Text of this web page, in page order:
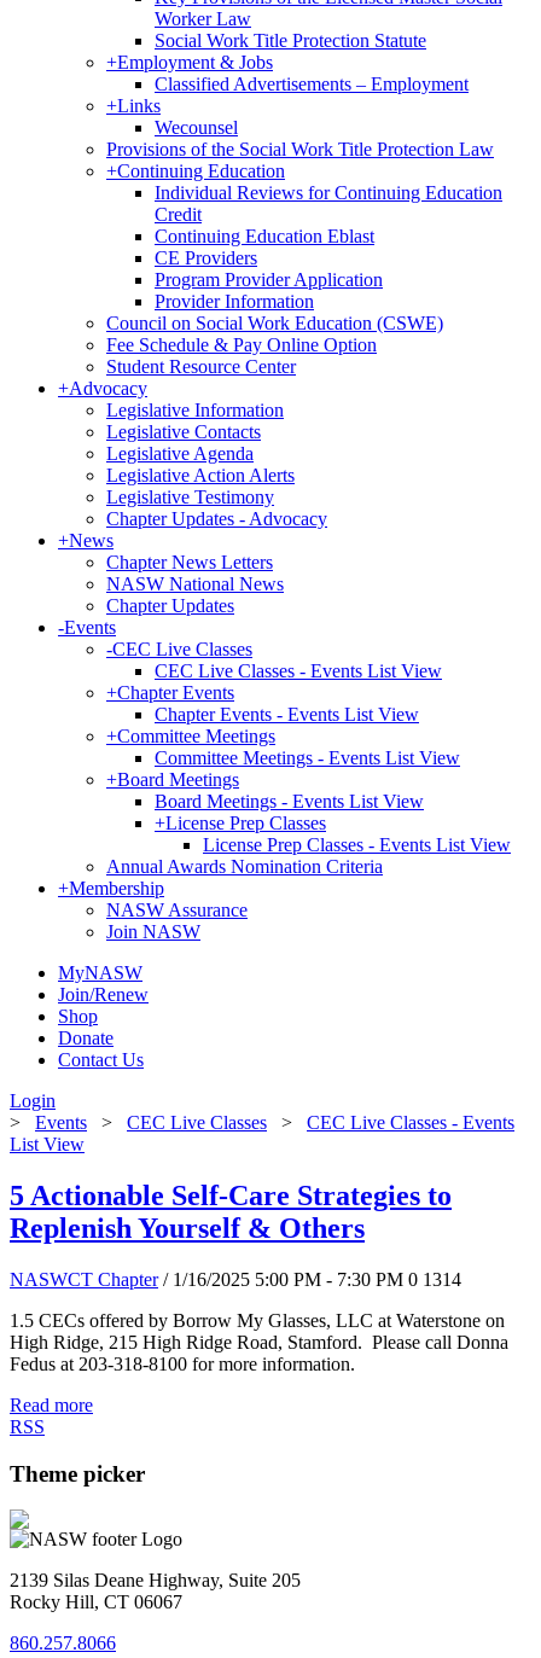
Worker Law
Social Work Title Protection Statute
+Employment & Jobs
Classified Advertisements – Employment
+Links
Wecounsel
Provisions of the Social Work Title Protection Law
+Continuing Education
Individual Reviews for Continuing Education
Credit
Continuing Education Eblast
CE Providers
Program Provider Application
Provider Information
Council on Social Work Education (CSWE)
Fee Schedule & Pay Online Option
Student Resource Center
+Advocacy
Legislative Information
Legislative Contacts
Legislative Agenda
Legislative Action Alerts
Legislative Testimony
Chapter Updates - Advocacy
+News
Chapter News Letters
NASW National News
Chapter Updates
-Events
-CEC Live Classes
CEC Live Classes - Events List View
+Chapter Events
Chapter Events - Events List View
+Committee Meetings
Committee Meetings - Events List View
+Board Meetings
Board Meetings - Events List View
+License Prep Classes
License Prep Classes - Events List View
Annual Awards Nomination Criteria
+Membership
NASW Assurance
Join NASW
MyNASW
Join/Renew
Shop
Donate
Contact Us
Login
> Events > CEC Live Classes > CEC Live Classes - Events
List View
5 Actionable Self-Care Strategies to
Replenish Yourself & Others
NASWCT Chapter / 1/16/2025 5:00 PM - 7:30 PM 0 1314
1.5 CECs offered by Borrow My Glasses, LLC at Waterstone on
High Ridge, 215 High Ridge Road, Stamford. Please call Donna
Fedus at 203-318-8100 for more information.
Read more
RSS
Theme picker
2139 Silas Deane Highway, Suite 205
Rocky Hill, CT 06067
860.257.8066